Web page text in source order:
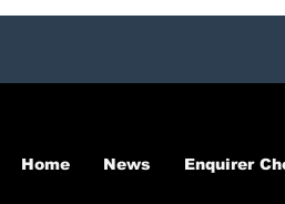
Home News Enquirer